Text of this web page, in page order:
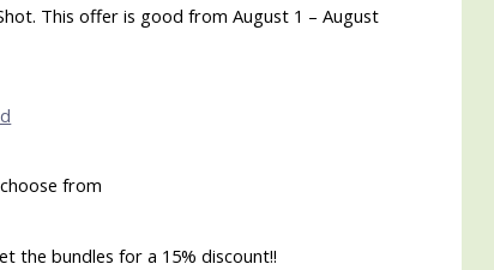
This offer is good from August 1 – August
from
the bundles for a 15% discount!!